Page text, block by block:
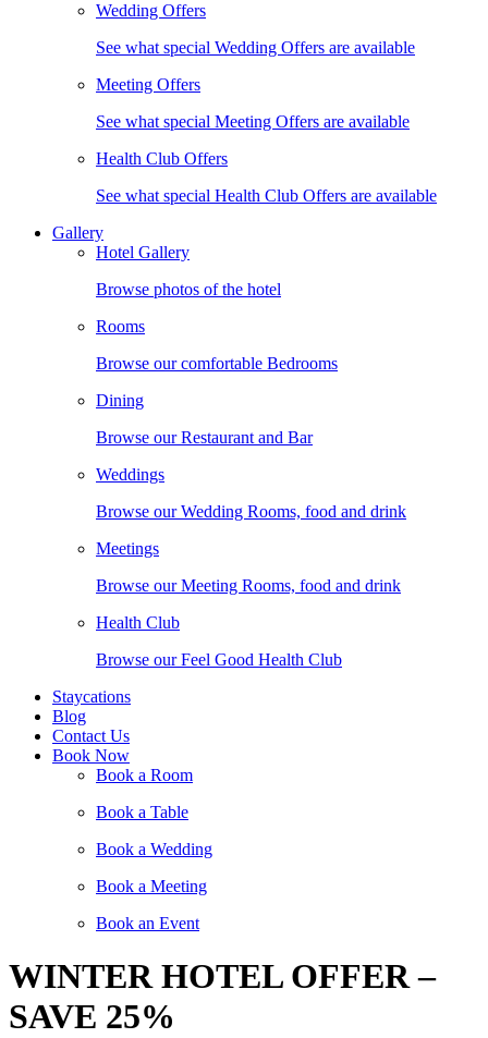
Wedding Offers
See what special Wedding Offers are available
Meeting Offers
See what special Meeting Offers are available
Health Club Offers
See what special Health Club Offers are available
Gallery
Hotel Gallery
Browse photos of the hotel
Rooms
Browse our comfortable Bedrooms
Dining
Browse our Restaurant and Bar
Weddings
Browse our Wedding Rooms, food and drink
Meetings
Browse our Meeting Rooms, food and drink
Health Club
Browse our Feel Good Health Club
Staycations
Blog
Contact Us
Book Now
Book a Room
Book a Table
Book a Wedding
Book a Meeting
Book an Event
WINTER HOTEL OFFER –
SAVE 25%